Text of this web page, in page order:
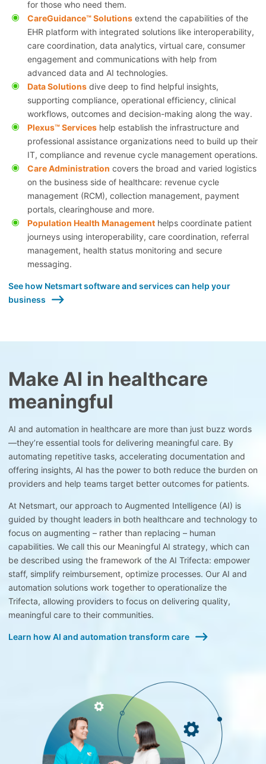
for those who need them.
CareGuidance™ Solutionsextend the capabilities of the
EHR platform with integrated solutions like interoperability,
care coordination, data analytics, virtual care, consumer
engagement and communications with help from
advanced data and AI technologies.
Data Solutionsdive deep to find helpful insights,
supporting compliance, operational efficiency, clinical
workflows, outcomes and decision-making along the way.
Plexus™ Serviceshelp establish the infrastructure and
professional assistance organizations need to build up their
IT, compliance and revenue cycle management operations.
Care Administration covers the broad and varied logistics
on the business side of healthcare: revenue cycle
management (RCM), collection management, payment
portals, clearinghouse and more.
Population Health Managementhelps coordinate patient
journeys using interoperability, care coordination, referral
management, health status monitoring and secure
messaging.
See how Netsmart software and services can help your
business
Make AI in healthcare
meaningful
AI and automation in healthcare are more than just buzz words
—they’re essential tools for delivering meaningful care. By
automating repetitive tasks, accelerating documentation and
offering insights, AI has the power to both reduce the burden on
providers and help teams target better outcomes for patients.
At Netsmart, our approach to Augmented Intelligence (AI) is
guided by thought leaders in both healthcare and technology to
focus on augmenting – rather than replacing – human
capabilities. We call this our Meaningful AI strategy, which can
be described using the framework of the AI Trifecta: empower
staff, simplify reimbursement, optimize processes. Our AI and
automation solutions work together to operationalize the
Trifecta, allowing providers to focus on delivering quality,
meaningful care to their communities.
Learn how AI and automation transform care